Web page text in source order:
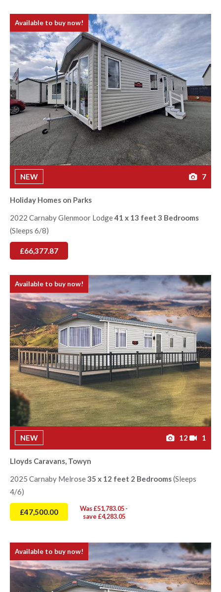
Available to buy now!
NEW 7
Holiday Homes on Parks
2022 Carnaby Glenmoor Lodge41 x 13 feet 3 Bedrooms
(Sleeps 6/8)
£66,377.87
Available to buy now!
NEW 12 1
Lloyds Caravans, Towyn
2025 Carnaby Melrose35 x 12 feet 2 Bedrooms(Sleeps
4/6)
£47,500.00
Was £51,783.05 -
save £4,283.05
Available to buy now!